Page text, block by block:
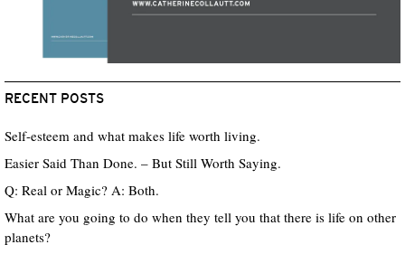
RECENT POSTS
Self-esteem and what makes life worth living.
Easier Said Than Done. – But Still Worth Saying.
Q: Real or Magic? A: Both.
What are you going to do when they tell you that there is life on other
planets?